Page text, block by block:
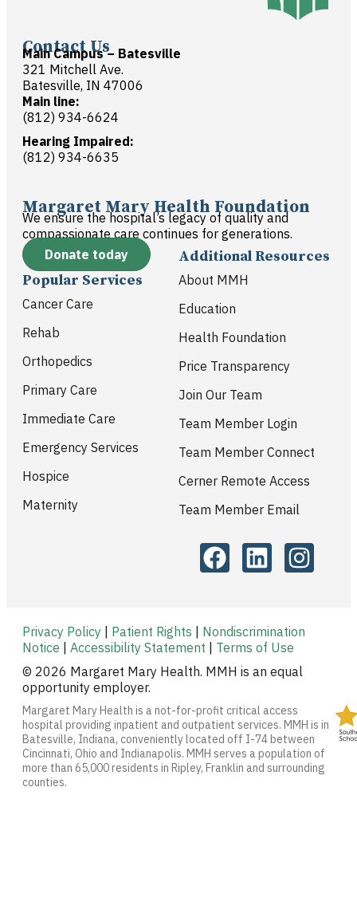
Contact Us
Main Campus – Batesville
321 Mitchell Ave.
Batesville, IN 47006
Main line:
(812) 934-6624
Hearing Impaired:
(812) 934-6635
Margaret Mary Health Foundation
We ensure the hospital’s legacy of quality and
compassionate care continues for generations.
Donate today
Popular Services
Cancer Care
Rehab
Orthopedics
Primary Care
Immediate Care
Emergency Services
Hospice
Maternity
Additional Resources
About MMH
Education
Health Foundation
Price Transparency
Join Our Team
Team Member Login
Team Member Connect
Cerner Remote Access
Team Member Email
Privacy Policy | Patient Rights | Nondiscrimination
Notice | Accessibility Statement | Terms of Use
© 2026 Margaret Mary Health. MMH is an equal
opportunity employer.
Margaret Mary Health is a not-for-profit critical access
hospital providing inpatient and outpatient services. MMH is in
Batesville, Indiana, conveniently located off I-74 between
Cincinnati, Ohio and Indianapolis. MMH serves a population of
more than 65,000 residents in Ripley, Franklin and surrounding
counties.